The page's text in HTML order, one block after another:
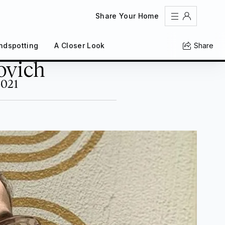
Share Your Home
FAQs
Get Support
Color Theme
Adjust the appearance to reduce glare and give your
eyes a break.
AUTO LIGHT DARK
A Closer Look Share